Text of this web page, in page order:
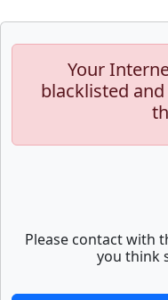
Your
blacklisted
Please contact with
you think